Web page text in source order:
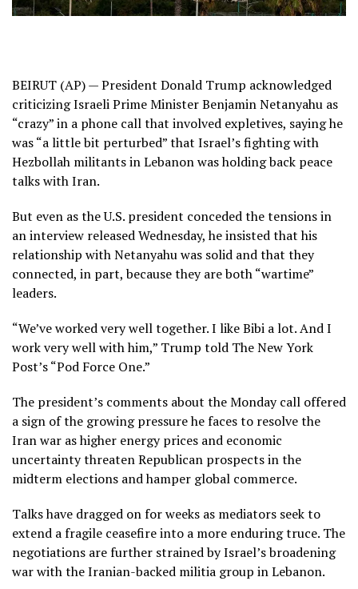
BEIRUT (AP) — President Donald Trump acknowledged
criticizing Israeli Prime MinisterBenjamin Netanyahu as
“crazy” in a phone call that involved expletives, saying he
was “a little bit perturbed” that Israel’s fighting with
Hezbollah militants in Lebanon was holding back peace
talks with Iran.
But even as the U.S. president conceded the tensions in
an interview released Wednesday, he insisted that his
relationship with Netanyahu was solid and that they
connected, in part, because they are both “wartime”
leaders.
“We’ve worked very well together. I like Bibi a lot. And I
work very well with him,” Trump told The New York
Post’s “Pod Force One.”
The president’s comments about the Monday call offered
a sign of the growing pressure he faces to resolve the
Iran war ashigher energy prices and economic
uncertainty threaten Republican prospects in the
midterm elections and hamper global commerce.
Talks have dragged on for weeks as mediators seek to
extend a fragile ceasefire into a more enduring truce. The
negotiations are further strained by Israel’s broadening
war with the Iranian-backed militia group inLebanon.